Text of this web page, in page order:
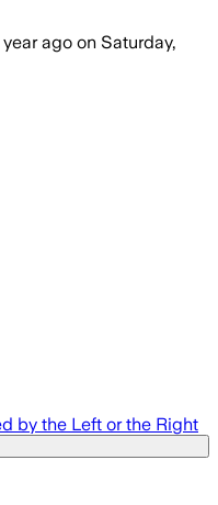
year ago on Saturday,
by the Left or the Right